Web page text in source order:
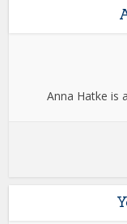
Anna Hatke is